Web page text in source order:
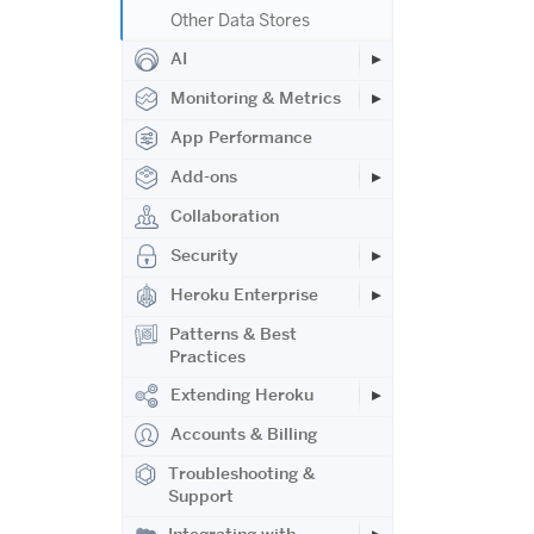
Other Data Stores
AI
Monitoring & Metrics
App Performance
Add-ons
Collaboration
Security
Heroku Enterprise
Patterns & Best
Practices
Extending Heroku
Accounts & Billing
Troubleshooting &
Support